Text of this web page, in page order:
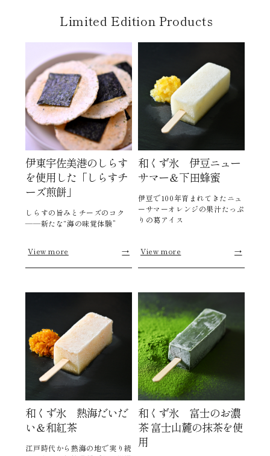
Limited Edition Products
伊東宇佐美港のしらす
を使用した「しらすチ
ーズ煎餅」
しらすの旨みとチーズのコク
――新たな“海の味覚体験”
View more →
和くず氷 伊豆ニュー
サマー＆下田蜂蜜
伊豆で100年育まれてきたニュ
ーサマーオレンジの果汁たっぷ
りの葛アイス
View more →
和くず氷 熱海だいだ
い＆和紅茶
江戸時代から熱海の地で実り続
和くず氷 富士のお濃
茶 富士山麓の抹茶を使
用